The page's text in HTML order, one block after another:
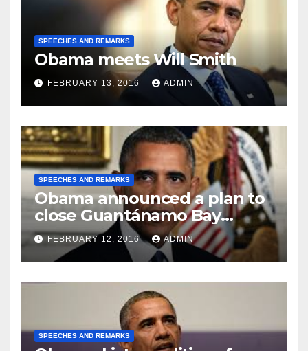
SPEECHES AND REMARKS
Obama meets Will Smith
FEBRUARY 13, 2016 ADMIN
SPEECHES AND REMARKS
Obama announced a plan to
close Guantánamo Bay
Prison
FEBRUARY 12, 2016 ADMIN
SPEECHES AND REMARKS